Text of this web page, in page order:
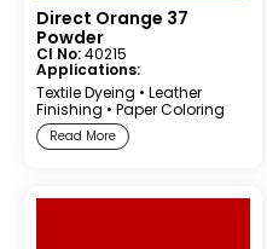
Direct Orange 37
Powder
CI No:40215
Applications:
Textile Dyeing • Leather
Finishing • Paper Coloring
Read More